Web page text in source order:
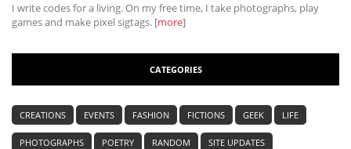
I write codes for a living. On my free time, I take photographs, play
games and make pixel sigtags. [more]
CATEGORIES
CREATIONS EVENTS FASHION FICTIONS GEEK LIFE
PHOTOGRAPHS POETRY RANDOM SITE UPDATES